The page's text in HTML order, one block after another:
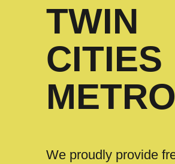
TWIN
CITIES
METRO
We proudly provide